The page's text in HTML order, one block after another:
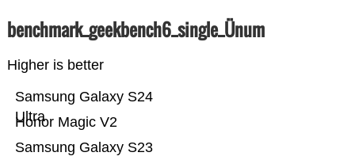
benchmark_geekbench6_single_Ünum
Higher is better
Samsung Galaxy S23
Honor Magic V2
Samsung Galaxy S24
Ultra